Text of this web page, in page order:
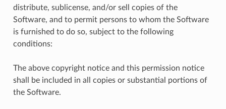
distribute, sublicense, and/or sell copies of the
Software, and to permit persons to whom the Software
is furnished to do so, subject to the following
conditions:
The above copyright notice and this permission notice
shall be included in all copies or substantial portions of
the Software.